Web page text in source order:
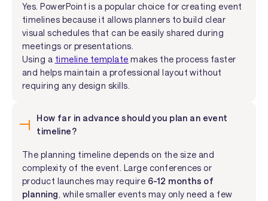
Yes. PowerPoint is a popular choice for creating event
timelines because it allows planners to build clear
visual schedules that can be easily shared during
meetings or presentations.
Using a timeline template makes the process faster
and helps maintain a professional layout without
requiring any design skills.
How far in advance should you plan an event
timeline?
The planning timeline depends on the size and
complexity of the event. Large conferences or
product launches may require 6-12 months of
planning , while smaller events may only need a few